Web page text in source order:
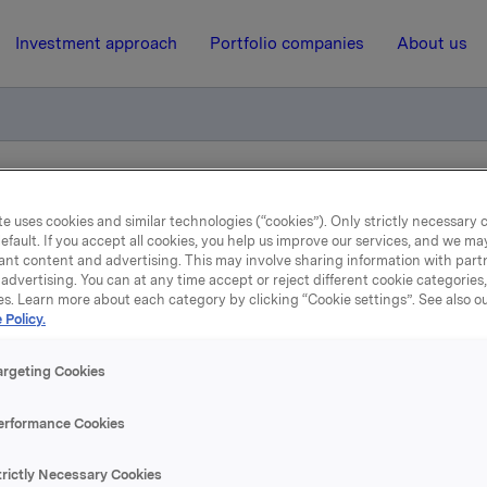
Investment approach Portfolio companies About us
kjøp av egne aksjer
31 May 2011, 8:14 | Regulatory information
handel kjøp av
har den 30. mai 2011 kjøpt 500 000 egne aksjer gjennom
uses cookies and similar technologies (“cookies”). Only strictly necessary
If you accept all cookies, you help us improve our services, and we
content and advertising. This may involve sharing information with
You can at any time accept or reject different cookie
Learn more about each category by clicking “Cookie settings”. See also
Policy.
Cookies
Cookies
Necessary Cookies